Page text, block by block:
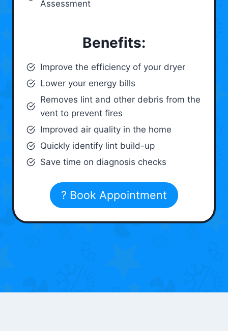
Assessment
Benefits:
Improve the efficiency of your dryer
Lower your energy bills
Removes lint and other debris from the
vent to prevent fires
Improved air quality in the home
Quickly identify lint build-up
Save time on diagnosis checks
? Book Appointment